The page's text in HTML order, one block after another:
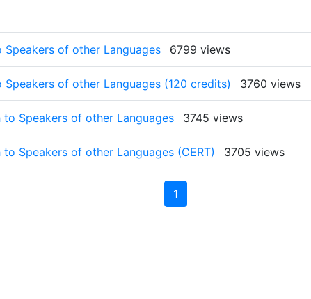
Speakers of other Languages 6799 views
of other Languages (120 credits) 3760 views
Speakers of other Languages 3745 views
Speakers of other Languages (CERT) 3705 views
1